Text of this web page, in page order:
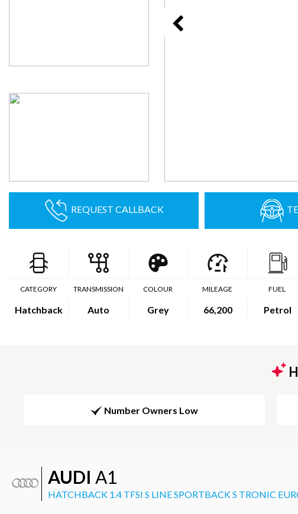
REQUEST CALLBACK
CATEGORY
Hatchback
TRANSMISSION
Auto
COLOUR
Grey
MILEAGE
66,200
FUEL
Petrol
Number Owners Low
AUDI A1
HATCHBACK 1.4 TFSI S LINE SPORTBACK S TRONIC